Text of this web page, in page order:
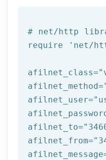
# net/http
require
'net/
afilnet_class=
afilnet_method=
afilnet_user=
afilnet_to=
afilnet_from=